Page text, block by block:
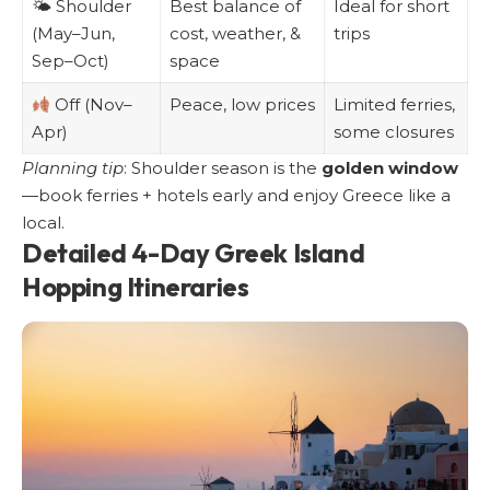
🌤 Shoulder
(May–Jun,
Sep–Oct)
Best balance of
cost, weather, &
space
Ideal for short
trips
Off (Nov–
Apr)
Peace, low prices
Limited ferries,
some closures
Planning tip: Shoulder season is the golden window
—book ferries + hotels early and enjoy Greece like a
local.
Detailed 4-Day Greek Island
Hopping Itineraries